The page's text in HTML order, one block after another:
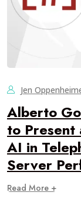
Jen
Alberto
to Present
AI in
Server
Read More +